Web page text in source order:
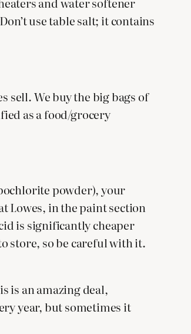
use table salt; it contains
sell. We buy the big bags of
as a food/grocery
powder), your
Lowes, in the paint section
is significantly cheaper
store, so be careful with it.
is an amazing deal,
year, but sometimes it